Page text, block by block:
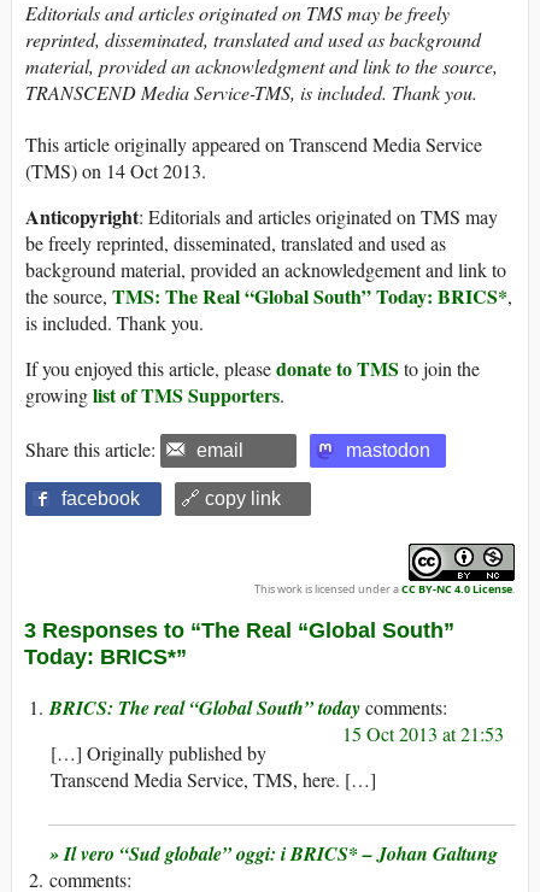
Editorials and articles originated on TMS may be freely
reprinted, disseminated, translated and used as background
material, provided an acknowledgment and link to the source,
TRANSCEND Media Service-TMS, is included. Thank you.
This article originally appeared on Transcend Media Service
(TMS) on 14 Oct 2013.
Anticopyright: Editorials and articles originated on TMS may
be freely reprinted, disseminated, translated and used as
background material, provided an acknowledgement and link to
the source, TMS: The Real “Global South” Today: BRICS*,
is included. Thank you.
If you enjoyed this article, pleasedonate to TMS to join the
growinglist of TMS Supporters.
Share this article: email mastodon
facebook 🔗 copy link
This work is licensed under aCC BY-NC 4.0 License.
3 Responses to “The Real “Global South”
Today: BRICS*”
BRICS: The real “Global South” today
15 Oct 2013 at 21:53
[…] Originally published by
Transcend Media Service, TMS, here. […]
» Il vero “Sud globale” oggi: i BRICS* – Johan Galtung